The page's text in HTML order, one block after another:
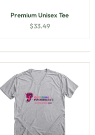
Premium Unisex Tee
$33.49